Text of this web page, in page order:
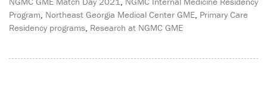
Program Northeast Georgia Medical Center GME Primary Care
Residency programs Research at NGMC GME